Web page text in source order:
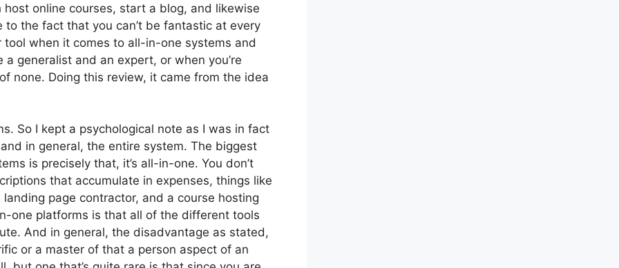
host online courses, start a blog, and likewise
to the fact that you can’t be fantastic at every
when it comes to all-in-one systems and
a generalist and an expert, or when you’re
none. Doing this review, it came from the idea
So I kept a psychological note as I was in fact
in general, the entire system. The biggest
is precisely that, it’s all-in-one. You don’t
that accumulate in expenses, things like
page contractor, and a course hosting
one platforms is that all of the different tools
And in general, the disadvantage as stated,
or a master of that a person aspect of an